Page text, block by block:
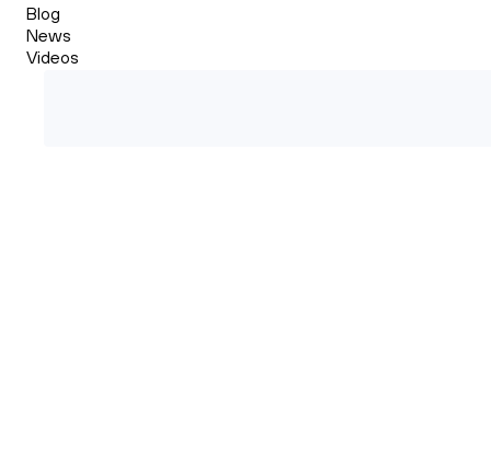
Blog
News
Videos